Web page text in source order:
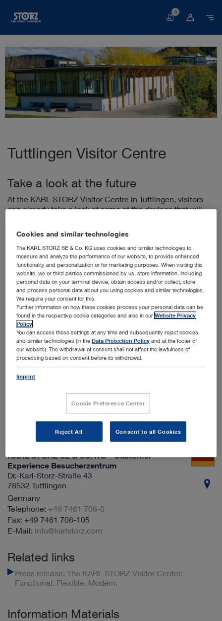
Basket
0
Tuttlingen Visitor Centre
Take a look at the future
At the KARL STORZ Visitor Centre in Tuttlingen, visitors
can already take a look at some of the devices that will
information about KARL STORZ products, the center
compellingly demonstrates the potential effects of
consistent process integration at hospitals.
To achieve both maximum patient benefit and the
necessary economic efficiency, factors such as
information, process, and workflow management will play
an increasingly important role. A walk through the
HOSPITAL1™concept hospital offers fascinating insights
into this future.
KARL STORZ support systems such as OFFICE1 and
OR1™take the clinical efficiency of hospital workflows –
from patient admission to diagnosis, surgery, and
instrument management– to a whole new level.
At 18 specialty portals, the variety of our instruments and
presentation methods mean that interested visitors can
KARL STORZ SE & Co. KG – Customer
Experience Besucherzentrum
Dr.-Karl-Storz-Straße 43
78532 Tuttlingen
Germany
+49 7461 708-0
+49 7461 708-105
info@karlstorz.com
Related links
Press release: The KARL STORZ Visitor Center:
Functional. Flexible. Modern.
Information Materials
Cookies and similar technologies
The KARL STORZ SE & Co. KG uses cookies and similar technologies to
measure and analyze the performance of our website, to provide enhanced
functionality and personalization or for marketing purposes. When visiting this
website, we or third parties commissioned by us, store information, including
personal data on your terminal device, obtain access and/or collect, store
and process personal data about you using cookies and similar technologies.
We require your consent for this.
Further information on how these cookies process your personal data can be
found in the respective cookie categories and also in ourWebsite Privacy
Policy
You can access these settings at any time and subsequently reject cookies
and similar technologies (in theData Protection Policy and at the footer of
our website). The withdrawal of consent shall not affect the lawfulness of
processing based on consent before its withdrawal.
Imprint
Cookie Preference Center
Reject All Consent to all Cookies